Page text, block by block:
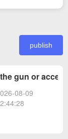
publish
gun or
08-09